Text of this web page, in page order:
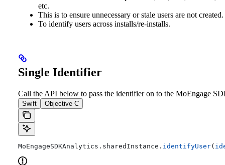
etc.
This is to ensure unnecessary or stale users are not created.
To identify users across installs/re-installs.
Single Identifier
Call the API below to pass the identifier on to the MoEngage
Swift Objective C
MoEngageSDKAnalytics. sharedInstance . identifyUser(